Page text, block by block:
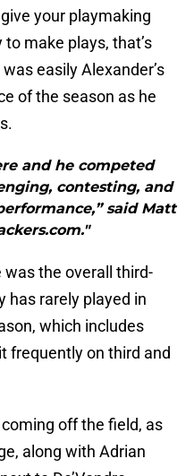
your playmaking
make plays, that’s
easily Alexander’s
of the season as he
and he competed
contesting, and
said Matt
the overall third-
has rarely played in
which includes
frequently on third and
off the field, as
along with Adrian